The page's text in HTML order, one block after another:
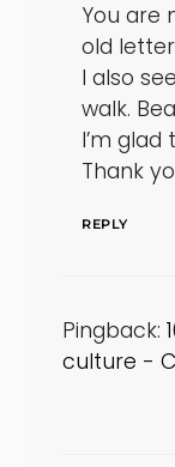
You are
old
I also
walk.
I’m glad
Thank
REPLY
Pingback:
culture -